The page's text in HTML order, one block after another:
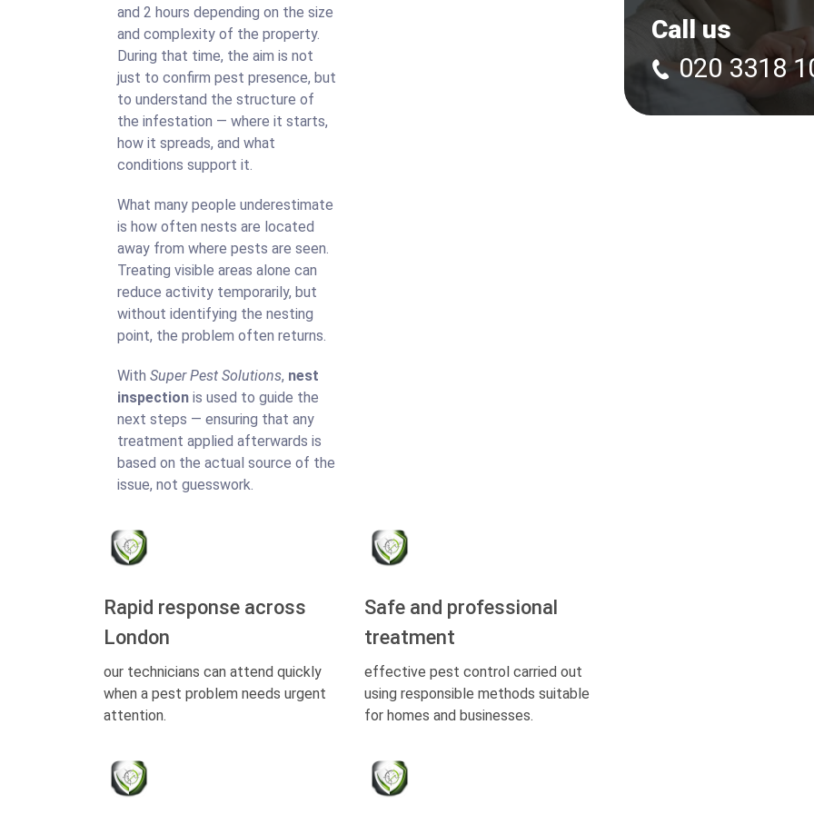
and 2 hours depending on the size
and complexity of the property.
During that time, the aim is not
just to confirm pest presence, but
to understand the structure of
the infestation — where it starts,
how it spreads, and what
conditions support it.
What many people underestimate
is how often nests are located
away from where pests are seen.
Treating visible areas alone can
reduce activity temporarily, but
without identifying the nesting
point, the problem often returns.
With Super Pest Solutions, nest
inspection is used to guide the
next steps — ensuring that any
treatment applied afterwards is
based on the actual source of the
issue, not guesswork.
Rapid response across
London
our technicians can attend quickly
when a pest problem needs urgent
attention.
Safe and professional
treatment
effective pest control carried out
using responsible methods suitable
for homes and businesses.
Call us
020 3318